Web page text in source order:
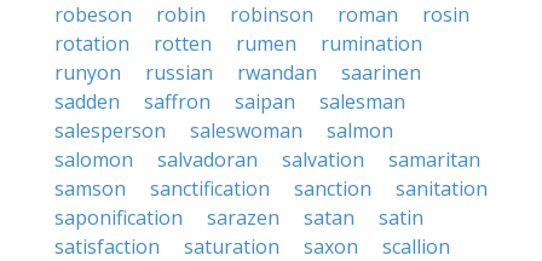
robeson
robin robinson roman
rosin
rotation
rotten rumen
rumination
runyon
russian rwandan
saarinen
sadden
saffron saipan
salesman
salesperson
saleswoman
salmon
salomon
salvadoran salvation
samaritan
samson
sanctification sanction
sanitation
saponification
sarazen satan
satin
satisfaction
saturation saxon
scallion